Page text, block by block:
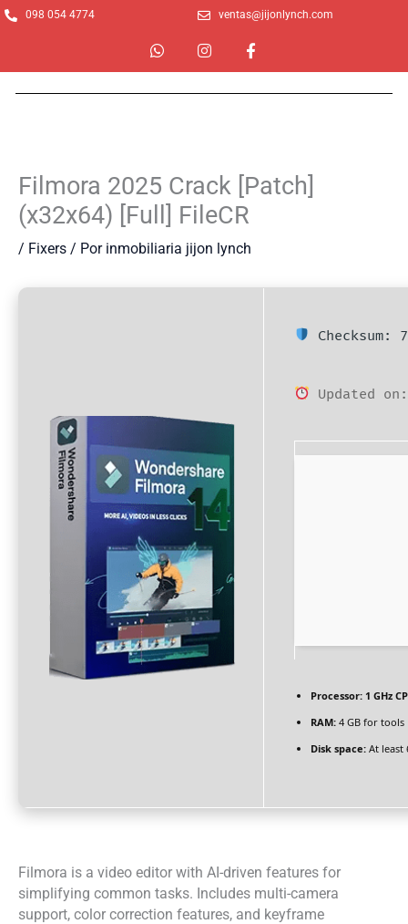
Ir
098 054 4774 ventas@jijonlynch.com
W
h
a
t
I
n
s
t
F
a
c
e
f
Filmora 2025 Crack [Patch]
(x32x64) [Full] FileCR
/ Fixers / Por inmobiliaria jijon lynch
Checksum:
Updated
Processor: 1 GHz
RAM: 4 GB for tools
Disk space: At least
Filmora is a video editor with AI-driven features for
simplifying common tasks. Includes multi-camera
support, color correction features, and keyframe